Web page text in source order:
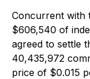
Concurrent with
$606,540 of
agreed to settle
40,435,972
price of $0.015